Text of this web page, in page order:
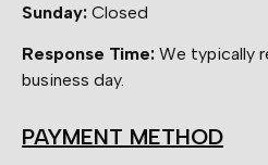
Sunday: Closed
Response Time: We typically
business day.
PAYMENT METHOD